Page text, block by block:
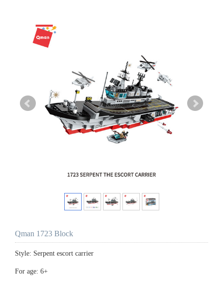
Qman 1723 Block
Style: Serpent escort carrier
For age: 6+